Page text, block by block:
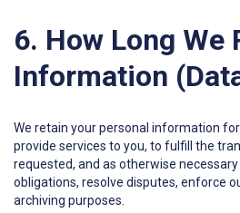
6. How Long We
Information
We retain your personal information
provide services to you, to fulfill the
requested, and as otherwise
obligations, resolve disputes, enforce
archiving purposes.